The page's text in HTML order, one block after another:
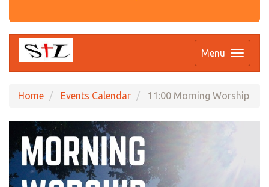
Menu
Home Events Calendar 11:00 Morning Worship